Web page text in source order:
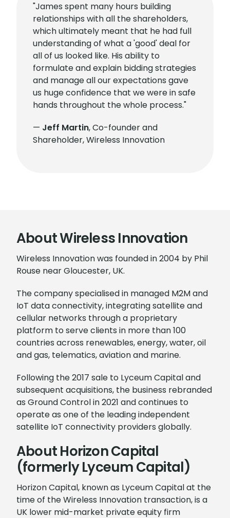
"James spent many hours building
relationships with all the shareholders,
which ultimately meant that he had full
understanding of what a 'good' deal for
all of us looked like. His ability to
formulate and explain bidding strategies
and manage all our expectations gave
us huge confidence that we were in safe
hands throughout the whole process."
— Jeff Martin, Co-founder and
Shareholder, Wireless Innovation
About Wireless Innovation
Wireless Innovation was founded in 2004 by Phil
Rouse near Gloucester, UK.
The company specialised in managed M2M and
IoT data connectivity, integrating satellite and
cellular networks through a proprietary
platform to serve clients in more than 100
countries across renewables, energy, water, oil
and gas, telematics, aviation and marine.
Following the 2017 sale to Lyceum Capital and
subsequent acquisitions, the business rebranded
as Ground Control in 2021 and continues to
operate as one of the leading independent
satellite IoT connectivity providers globally.
About Horizon Capital
(formerly Lyceum Capital)
Horizon Capital, known as Lyceum Capital at the
time of the Wireless Innovation transaction, is a
UK lower mid-market private equity firm